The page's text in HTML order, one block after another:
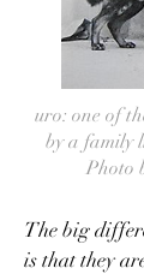
uro: one of
by a family
Photo
The big
is that they